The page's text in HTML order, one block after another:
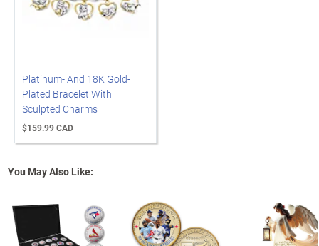
Platinum- And 18K Gold-
Plated Bracelet With
Sculpted Charms
$159.99 CAD
You May Also Like: